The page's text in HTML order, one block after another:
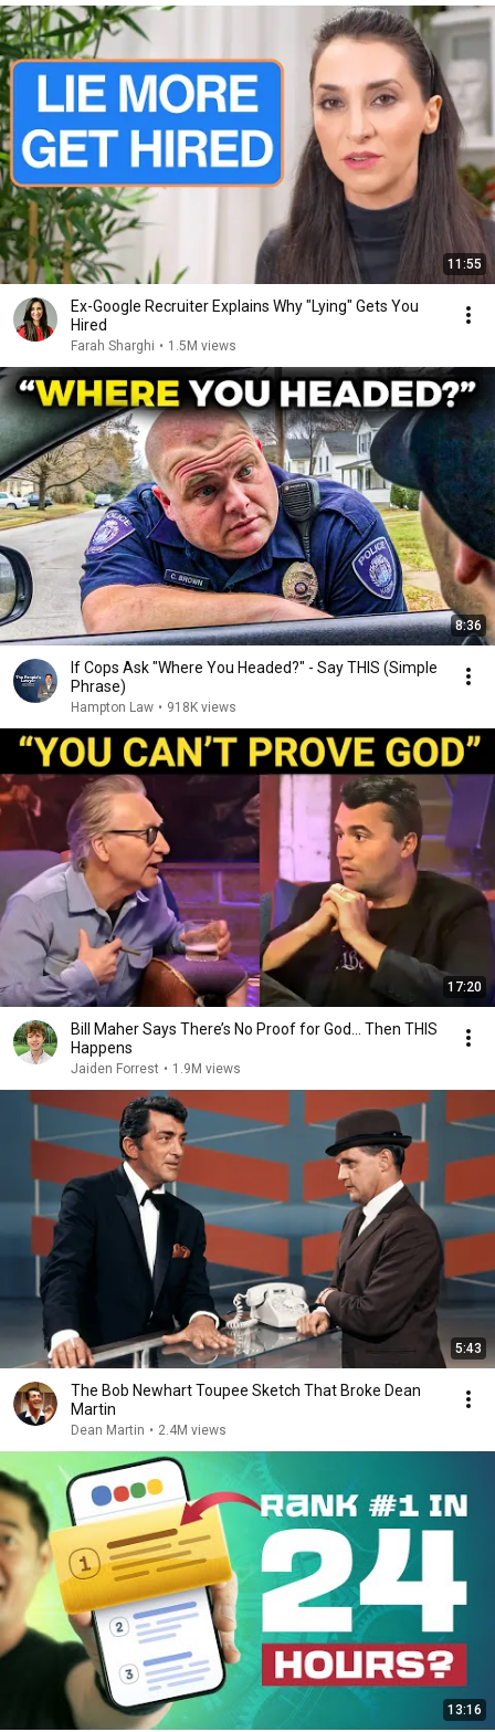
11:55
Ex-Google Recruiter Explains Why "Lying" Gets You
Hired
Farah Sharghi • 1.5M views
8:36
If Cops Ask "Where You Headed?" - Say THIS (Simple
Phrase)
Hampton Law • 918K views
17:20
Bill Maher Says There’s No Proof for God... Then THIS
Happens
Jaiden Forrest • 1.9M views
5:43
The Bob Newhart Toupee Sketch That Broke Dean
Martin
Dean Martin • 2.4M views
13:16